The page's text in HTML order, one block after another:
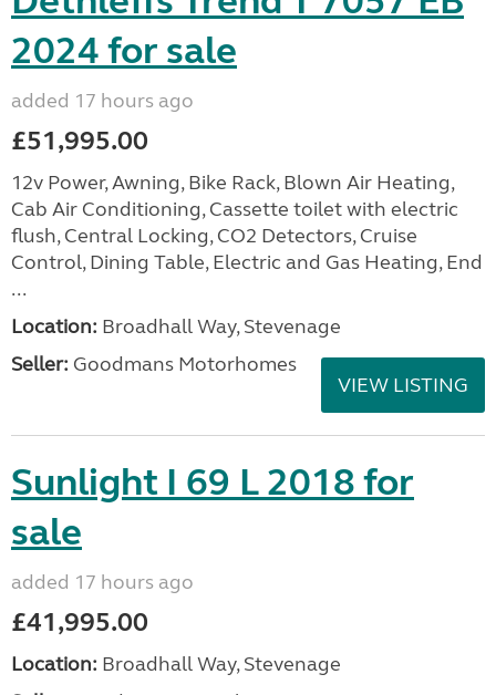
2024 for sale
added 17 hours ago
£51,995.00
12v Power, Awning, Bike Rack, Blown Air Heating,
Cab Air Conditioning, Cassette toilet with electric
flush, Central Locking, CO2 Detectors, Cruise
Control, Dining Table, Electric and Gas Heating, End
...
Location: Broadhall Way, Stevenage
Seller: Goodmans Motorhomes
VIEW LISTING
Sunlight I 69 L 2018 for
sale
added 17 hours ago
£41,995.00
Location: Broadhall Way, Stevenage